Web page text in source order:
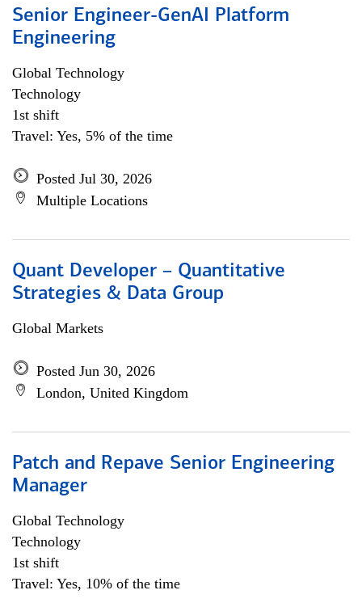
Senior Engineer-GenAI Platform
Engineering
Global Technology
Technology
1st shift
Travel: Yes, 5% of the time
Posted Jul 30, 2026
Multiple Locations
Quant Developer – Quantitative
Strategies & Data Group
Global Markets
Posted Jun 30, 2026
London, United Kingdom
Patch and Repave Senior Engineering
Manager
Global Technology
Technology
1st shift
Travel: Yes, 10% of the time